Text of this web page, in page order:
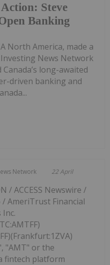
Steve
Banking
North America, made a
News Network
long-awaited
driven banking and
Network 22 April
/ ACCESS Newswire /
/ AmeriTrust Financial
"AMT" or the
fintech platform